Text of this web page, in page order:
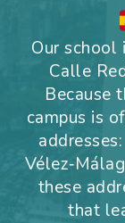
Our
Calle
Because
campus is
these
that